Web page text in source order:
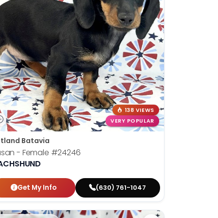
138 VIEWS
VERY POPULAR
Batavia
- Female #24246
Get My Info (630) 761-1047